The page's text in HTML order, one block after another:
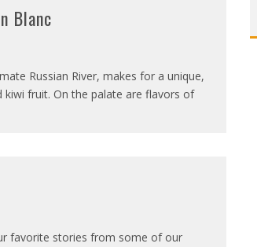
Blanc
Russian River, makes for a unique,
fruit. On the palate are flavors of
favorite stories from some of our